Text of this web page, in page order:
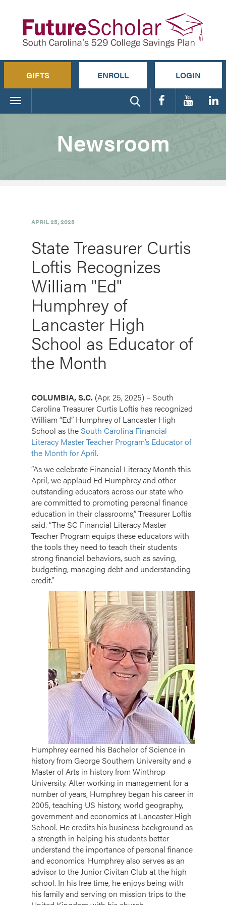
GIFTS ENROLL LOGIN
Toggle
navigation
Newsroom
APRIL 25, 2025
State Treasurer Curtis
Loftis Recognizes
William "Ed"
Humphrey of
Lancaster High
School as Educator of
the Month
COLUMBIA, S.C. (Apr. 25, 2025) – South
Carolina Treasurer Curtis Loftis has recognized
William “Ed” Humphrey of Lancaster High
School as the South Carolina Financial
Literacy Master Teacher Program’s Educator of
the Month for April.
“As we celebrate Financial Literacy Month this
April, we applaud Ed Humphrey and other
outstanding educators across our state who
are committed to promoting personal finance
education in their classrooms,” Treasurer Loftis
said. “The SC Financial Literacy Master
Teacher Program equips these educators with
the tools they need to teach their students
strong financial behaviors, such as saving,
budgeting, managing debt and understanding
credit.”
Humphrey earned his Bachelor of Science in
history from George Southern University and a
Master of Arts in history from Winthrop
University. After working in management for a
number of years, Humphrey began his career in
2005, teaching US history, world geography,
government and economics at Lancaster High
School. He credits his business background as
a strength in helping his students better
understand the importance of personal finance
and economics. Humphrey also serves as an
advisor to the Junior Civitan Club at the high
school. In his free time, he enjoys being with
his family and serving on mission trips to the